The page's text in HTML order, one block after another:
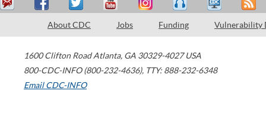
About CDC Jobs Funding Vulnerability
1600 Clifton Road Atlanta, GA 30329-4027 USA
800-CDC-INFO (800-232-4636), TTY: 888-232-6348
Email CDC-INFO